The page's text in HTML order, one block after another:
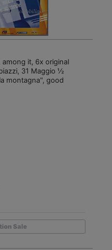
it, 6x original
31 Maggio ½
montagna", good
Sale